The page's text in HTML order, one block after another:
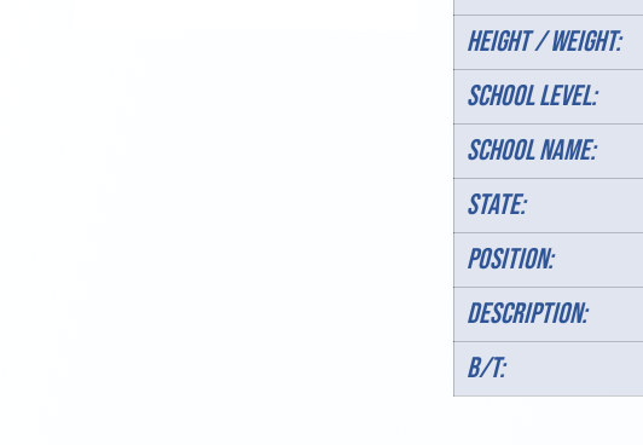
HEIGHT / WEIGHT:
SCHOOL LEVEL:
SCHOOL NAME:
STATE:
POSITION:
DESCRIPTION:
B/T: